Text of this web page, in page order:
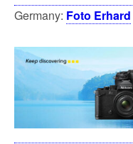
Germany: Foto Erhard